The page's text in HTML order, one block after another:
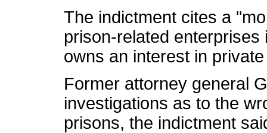
The indictment cites a
prison-related
owns an interest in
Former attorney general
investigations as to the
prisons, the indictment